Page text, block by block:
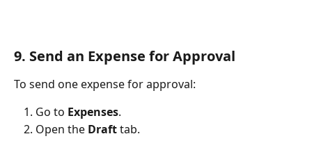
9. Send an Expense for Approval
To send one expense for approval:
Go to Expenses.
Open the Draft tab.